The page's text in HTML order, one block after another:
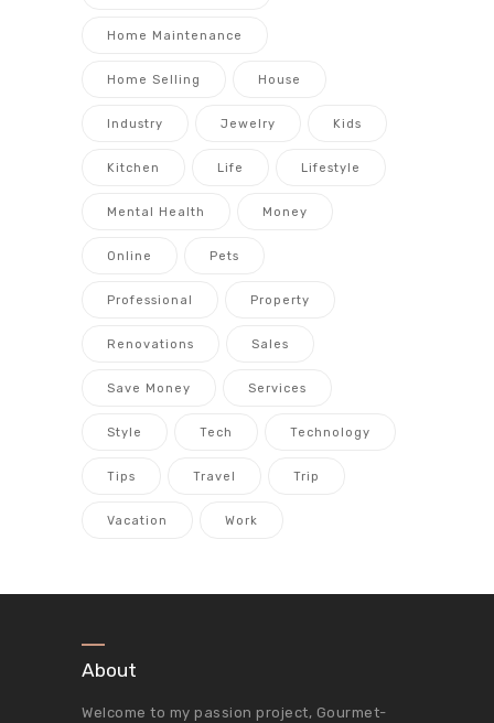
Home Maintenance
Home Selling House
Industry Jewelry Kids
Kitchen Life Lifestyle
Mental Health Money
Online Pets
Professional Property
Renovations Sales
Save Money Services
Style Tech Technology
Tips Travel Trip
Vacation Work
About
Welcome to my passion project, Gourmet-